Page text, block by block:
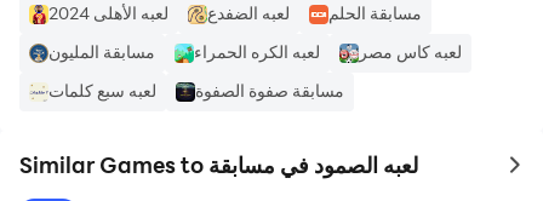
لعبه الأهلى 2024 لعبه الضفدع
مسابقة الحلم
مسابقة المليون
لعبه كاس مصر
لعبه سبع كلمات
مسابقة صفوة الصفوة
Similar Games to لعبه الصمود في مسابقة to